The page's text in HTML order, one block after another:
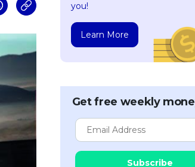
you!
Learn More
Get free weekly